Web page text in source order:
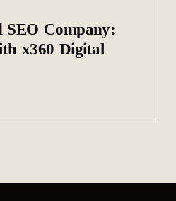
SEO Company:
x360 Digital